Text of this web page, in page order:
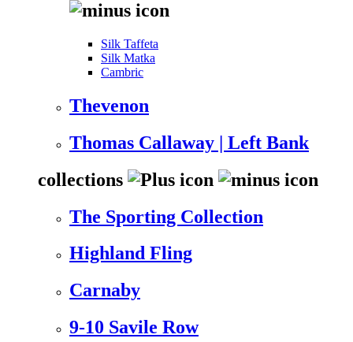
Silk Taffeta
Silk Matka
Cambric
Thevenon
Thomas Callaway | Left Bank
collections
The Sporting Collection
Highland Fling
Carnaby
9-10 Savile Row